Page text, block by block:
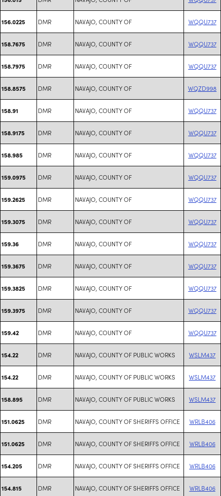
156.0225 DMR NAVAJO, COUNTY OF WQQU737
158.7675 DMR NAVAJO, COUNTY OF WQQU737
158.7975 DMR NAVAJO, COUNTY OF WQQU737
158.8575 DMR NAVAJO, COUNTY OF WQZD998
158.91 DMR NAVAJO, COUNTY OF WQQU737
158.9175 DMR NAVAJO, COUNTY OF WQQU737
158.985 DMR NAVAJO, COUNTY OF WQQU737
159.0975 DMR NAVAJO, COUNTY OF WQQU737
159.2625 DMR NAVAJO, COUNTY OF WQQU737
159.3075 DMR NAVAJO, COUNTY OF WQQU737
159.36 DMR NAVAJO, COUNTY OF WQQU737
159.3675 DMR NAVAJO, COUNTY OF WQQU737
159.3825 DMR NAVAJO, COUNTY OF WQQU737
159.3975 DMR NAVAJO, COUNTY OF WQQU737
159.42 DMR NAVAJO, COUNTY OF WQQU737
154.22 DMR NAVAJO, COUNTY OF PUBLIC WORKS WSLM437
154.22 DMR NAVAJO, COUNTY OF PUBLIC WORKS WSLM437
158.895 DMR NAVAJO, COUNTY OF PUBLIC WORKS WSLM437
151.0625 DMR NAVAJO, COUNTY OF SHERIFFS OFFICE WRLB406
151.0625 DMR NAVAJO, COUNTY OF SHERIFFS OFFICE WRLB406
154.205 DMR NAVAJO, COUNTY OF SHERIFFS OFFICE WRLB406
154.815 DMR NAVAJO, COUNTY OF SHERIFFS OFFICE WRLB406